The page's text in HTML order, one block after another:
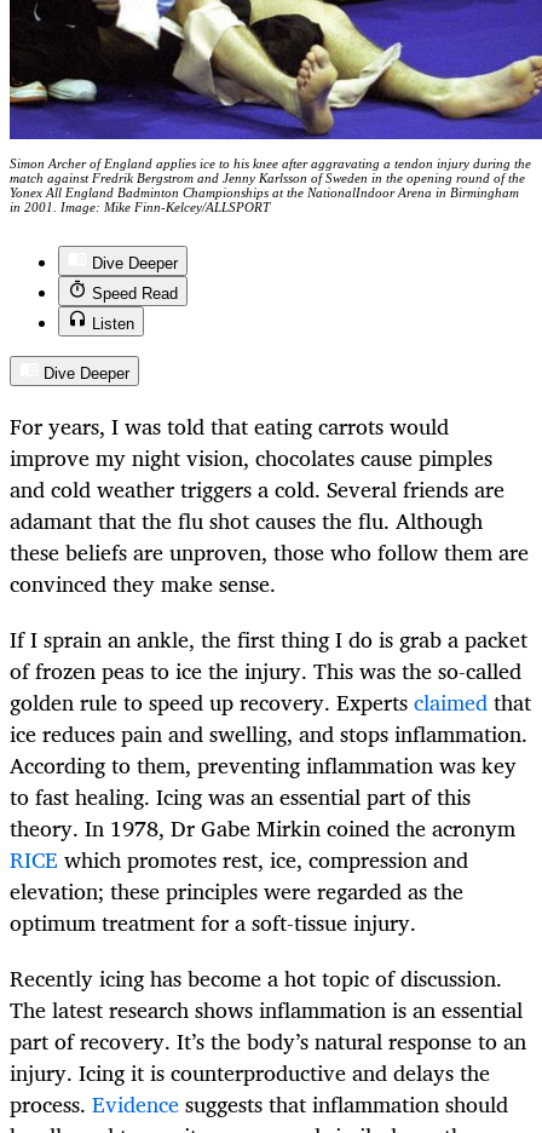
Simon Archer of England applies ice to his knee after aggravating a tendon injury during the
match against Fredrik Bergstrom and Jenny Karlsson of Sweden in the opening round of the
Yonex All England Badminton Championships at the NationalIndoor Arena in Birmingham
in 2001. Image: Mike Finn-Kelcey/ALLSPORT
Dive Deeper
Speed Read
Listen
Dive Deeper
For years, I was told that eating carrots would
improve my night vision, chocolates cause pimples
and cold weather triggers a cold. Several friends are
adamant that the flu shot causes the flu. Although
these beliefs are unproven, those who follow them are
convinced they make sense.
If I sprain an ankle, the first thing I do is grab a packet
of frozen peas to ice the injury. This was the so-called
golden rule to speed up recovery. Expertsclaimedthat
ice reduces pain and swelling, and stops inflammation.
According to them, preventing inflammation was key
to fast healing. Icing was an essential part of this
theory. In 1978, Dr Gabe Mirkin coined the acronym
RICE which promotes rest, ice, compression and
elevation; these principles were regarded as the
optimum treatment for a soft-tissue injury.
Recently icing has become a hot topic of discussion.
The latest research shows inflammation is an essential
part of recovery. It’s the body’s natural response to an
injury. Icing it is counterproductive and delays the
process. Evidencesuggests that inflammation should